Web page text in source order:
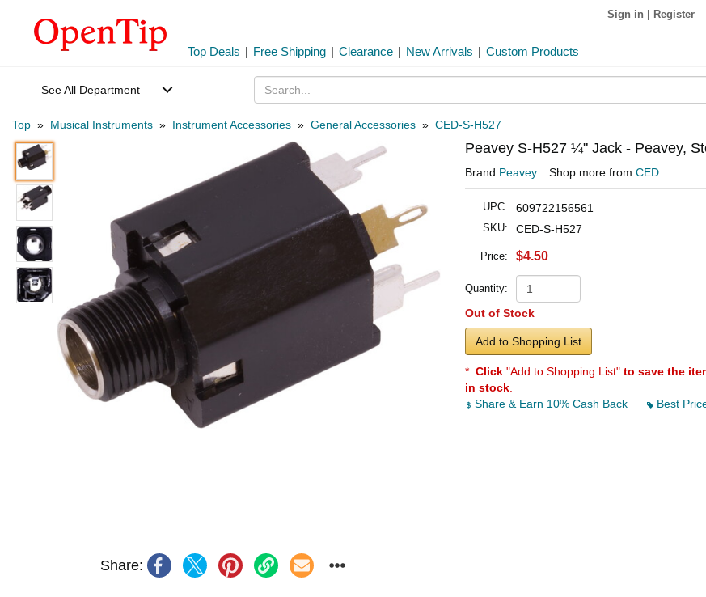
Sign in Register
Top Deals | Free Shipping | Clearance | New Arrivals | Custom Products
See All Department
Top » Musical Instruments » Instrument Accessories » General Accessories » CED-S-H527
Share:
Peavey S-H527 ¼" Jack - Peavey,
Brand Peavey Shop more from CED
UPC: 609722156561
SKU: CED-S-H527
Price: $4.50
Quantity:
Out of Stock
Add to Shopping List
* Click "Add to Shopping List" to save the
in stock
Share & Earn 10% Cash Back
Best